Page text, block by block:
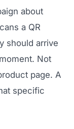
about
a QR
should arrive
Not
page. A
specific